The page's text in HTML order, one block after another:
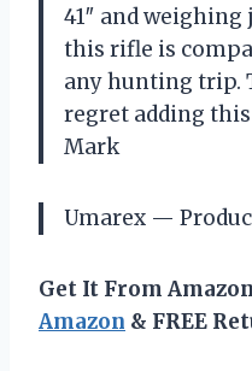
41″ and weighing
this rifle is
any hunting trip.
regret adding
Mark
Umarex —
Get It From
Amazon & FREE